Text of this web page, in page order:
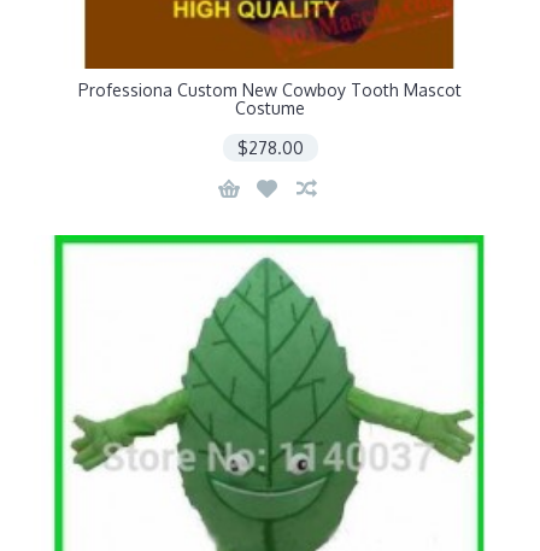
Professiona Custom New Cowboy Tooth Mascot
Costume
$278.00